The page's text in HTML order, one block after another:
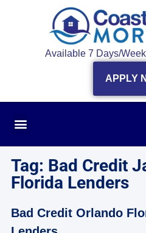
Available 7 Days/Week
APPLY
Tag: Bad Credit
Florida Lenders
Bad Credit Orlando